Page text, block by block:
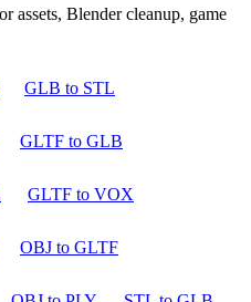
assets, Blender cleanup, game
GLB to STL
GLTF to GLB
GLTF to VOX
OBJ to GLTF